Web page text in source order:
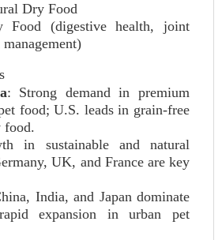
Dry Food
Food (digestive health, joint
: Strong demand in premium
food; U.S. leads in grain-free
food.
in sustainable and natural
UK, and France are key
India, and Japan dominate
expansion in urban pet